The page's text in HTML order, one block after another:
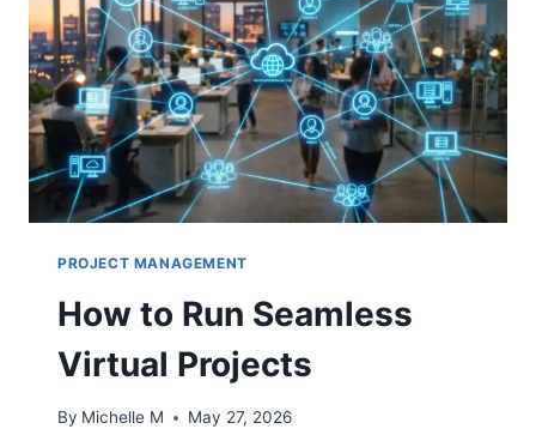
PROJECT MANAGEMENT
How to Run Seamless
Virtual Projects
By Michelle M May 27, 2026